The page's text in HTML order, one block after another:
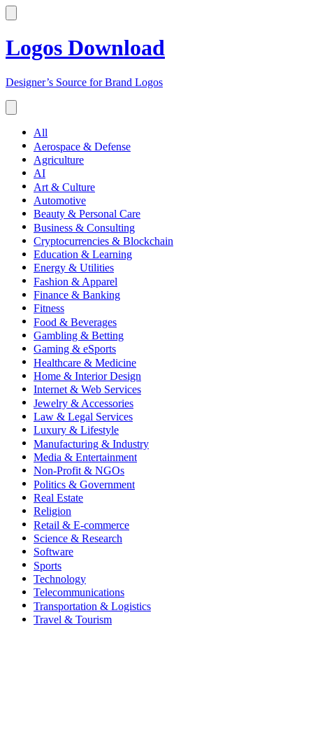
Logos Download
Designer’s Source for Brand Logos
All
Aerospace & Defense
Agriculture
AI
Art & Culture
Automotive
Beauty & Personal Care
Business & Consulting
Cryptocurrencies & Blockchain
Education & Learning
Energy & Utilities
Fashion & Apparel
Finance & Banking
Fitness
Food & Beverages
Gambling & Betting
Gaming & eSports
Healthcare & Medicine
Home & Interior Design
Internet & Web Services
Jewelry & Accessories
Law & Legal Services
Luxury & Lifestyle
Manufacturing & Industry
Media & Entertainment
Non-Profit & NGOs
Politics & Government
Real Estate
Religion
Retail & E-commerce
Science & Research
Software
Sports
Technology
Telecommunications
Transportation & Logistics
Travel & Tourism